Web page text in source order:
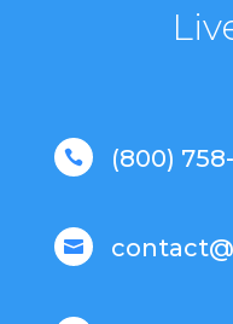
 (800)
